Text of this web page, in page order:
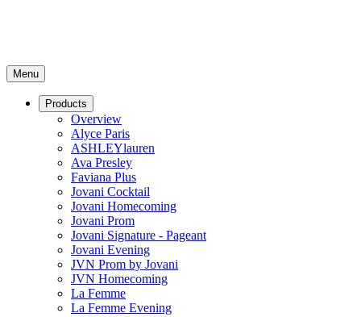
Menu
Products
Overview
Alyce Paris
ASHLEYlauren
Ava Presley
Faviana Plus
Jovani Cocktail
Jovani Homecoming
Jovani Prom
Jovani Signature - Pageant
Jovani Evening
JVN Prom by Jovani
JVN Homecoming
La Femme
La Femme Evening